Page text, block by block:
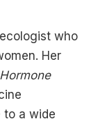
who
Her
to a wide